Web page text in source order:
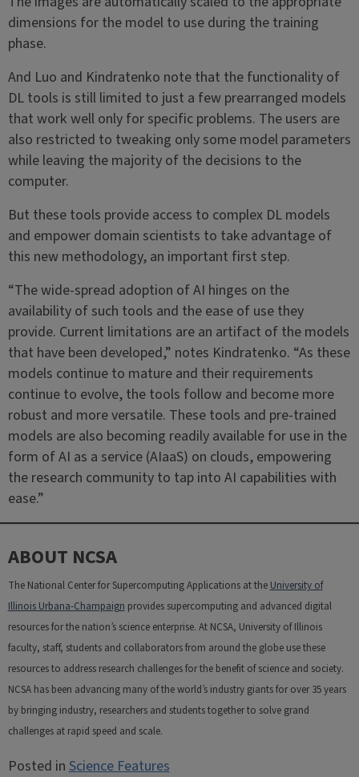
dimensions for the model to use during the training
phase.
And Luo and Kindratenko note that the functionality of
DL tools is still limited to just a few prearranged models
that work well only for specific problems. The users are
also restricted to tweaking only some model parameters
while leaving the majority of the decisions to the
computer.
But these tools provide access to complex DL models
and empower domain scientists to take advantage of
this new methodology, an important first step.
“The wide-spread adoption of AI hinges on the
availability of such tools and the ease of use they
provide. Current limitations are an artifact of the models
that have been developed,” notes Kindratenko. “As these
models continue to mature and their requirements
continue to evolve, the tools follow and become more
robust and more versatile. These tools and pre-trained
models are also becoming readily available for use in the
form of AI as a service (AIaaS) on clouds, empowering
the research community to tap into AI capabilities with
ease.”
ABOUT NCSA
The National Center for Supercomputing Applications at the University of
Illinois Urbana-Champaign provides supercomputing and advanced digital
resources for the nation’s science enterprise. At NCSA, University of Illinois
faculty, staff, students and collaborators from around the globe use these
resources to address research challenges for the benefit of science and society.
NCSA has been advancing many of the world’s industry giants for over 35 years
by bringing industry, researchers and students together to solve grand
challenges at rapid speed and scale.
Posted inScience Features